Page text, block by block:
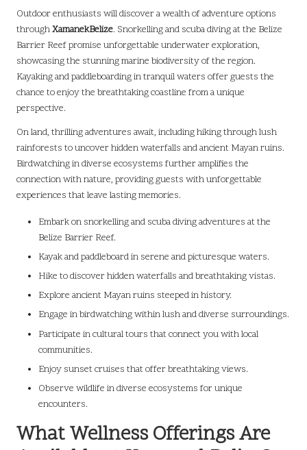
Outdoor enthusiasts will discover a wealth of adventure options
throughXamanekBelize. Snorkelling and scuba diving at the Belize
Barrier Reef promise unforgettable underwater exploration,
showcasing the stunning marine biodiversity of the region.
Kayaking and paddleboarding in tranquil waters offer guests the
chance to enjoy the breathtaking coastline from a unique
perspective.
On land, thrilling adventures await, including hiking through lush
rainforests to uncover hidden waterfalls and ancient Mayan ruins.
Birdwatching in diverse ecosystems further amplifies the
connection with nature, providing guests with unforgettable
experiences that leave lasting memories.
Embark on snorkelling and scuba diving adventures at the
Belize Barrier Reef.
Kayak and paddleboard in serene and picturesque waters.
Hike to discover hidden waterfalls and breathtaking vistas.
Explore ancient Mayan ruins steeped in history.
Engage in birdwatching within lush and diverse surroundings.
Participate in cultural tours that connect you with local
communities.
Enjoy sunset cruises that offer breathtaking views.
Observe wildlife in diverse ecosystems for unique
encounters.
What Wellness Offerings Are